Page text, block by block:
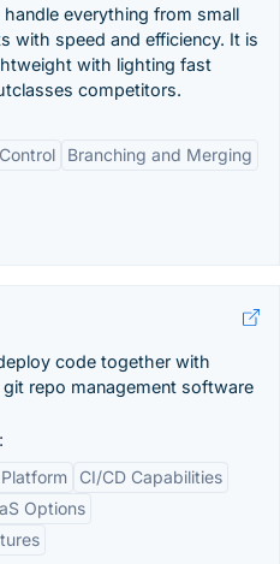
everything from small
with speed and efficiency. It is
with lighting fast
competitors.
Branching and Merging
code together with
repo management software
CI/CD Capabilities
Options